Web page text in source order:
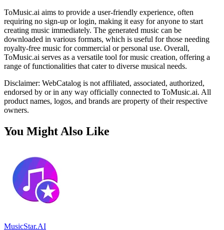
ToMusic.ai aims to provide a user-friendly experience, often
requiring no sign-up or login, making it easy for anyone to start
creating music immediately. The generated music can be
downloaded in various formats, which is useful for those needing
royalty-free music for commercial or personal use. Overall,
ToMusic.ai serves as a versatile tool for music creation, offering a
range of functionalities that cater to diverse musical needs.
Disclaimer: WebCatalog is not affiliated, associated, authorized,
endorsed by or in any way officially connected to ToMusic.ai. All
product names, logos, and brands are property of their respective
owners.
You Might Also Like
MusicStar.AI